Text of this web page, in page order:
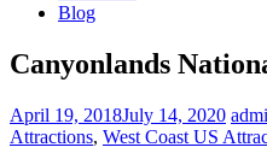
Blog
Canyonlands
April 19, 2018July 14, 2020
Attractions, West Coast US